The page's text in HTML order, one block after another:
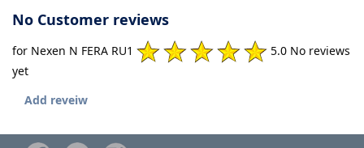
No Customer reviews
for Nexen N FERA RU1
5.0 No reviews
yet
Add reveiw